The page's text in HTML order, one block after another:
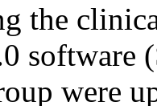
the
software
were